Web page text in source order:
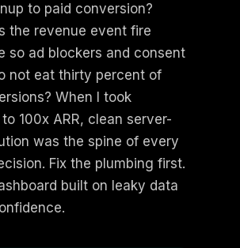
to paid conversion?
the revenue event fire
so ad blockers and consent
not eat thirty percent of
When I took
100x ARR, clean server-
was the spine of every
Fix the plumbing first.
built on leaky data